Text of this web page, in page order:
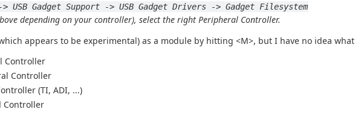
USB Gadget Support -> USB Gadget Drivers -> Gadget Filesystem
depending on your controller), select the right Peripheral Controller.
appears to be experimental) as a module by hitting <M>, but I have no idea
Controller
Controller
(TI, ADI, ...)
Controller